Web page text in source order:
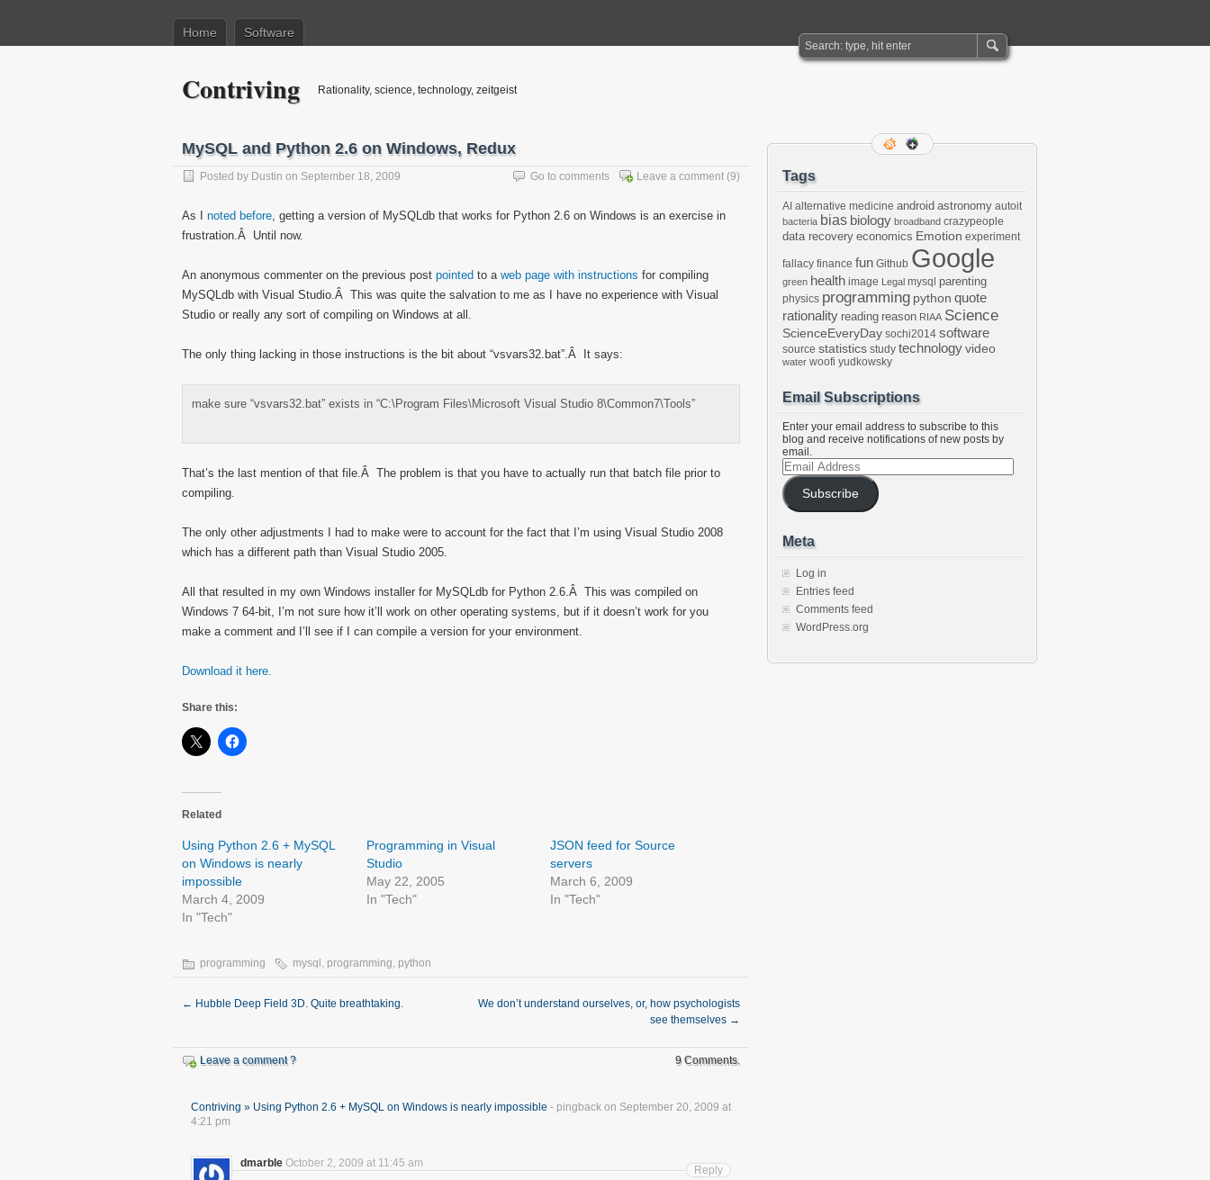
Home Software
Contriving Rationality, science, technology, zeitgeist
MySQL and Python 2.6 on Windows, Redux
Posted by Dustin on September 18, 2009 Leave a comment (9)
Go to comments
As I noted before, getting a version of MySQLdb that works for Python 2.6 on Windows is an exercise in
frustration.Â Until now.
An anonymous commenter on the previous post pointed to aweb page with instructions for compiling
MySQLdb with Visual Studio.Â This was quite the salvation to me as I have no experience with Visual
Studio or really any sort of compiling on Windows at all.
The only thing lacking in those instructions is the bit about “vsvars32.bat”.Â It says:
make sure “vsvars32.bat” exists in “C:\Program Files\Microsoft Visual Studio 8\Common7\Tools”
That’s the last mention of that file.Â The problem is that you have to actually run that batch file prior to
compiling.
The only other adjustments I had to make were to account for the fact that I’m using Visual Studio 2008
which has a different path than Visual Studio 2005.
All that resulted in my own Windows installer for MySQLdb for Python 2.6.Â This was compiled on
Windows 7 64-bit, I’m not sure how it’ll work on other operating systems, but if it doesn’t work for you
make a comment and I’ll see if I can compile a version for your environment.
Download it here.
Share this:
Related
Using Python 2.6 + MySQL
on Windows is nearly
impossible
March 4, 2009
In "Tech"
Programming in Visual
Studio
May 22, 2005
In "Tech"
JSON feed for Source
servers
March 6, 2009
In "Tech"
programming mysql , programming, python
← Hubble Deep Field 3D. Quite breathtaking.
We don’t understand ourselves, or, how psychologists
see themselves →
Leave a comment ? 9 Comments.
Contriving » Using Python 2.6 + MySQL on Windows is nearly impossible - pingback on September 20, 2009 at
4:21 pm
dmarble October 2, 2009 at 11:45 am
Reply
Tags
AI alternative medicine android astronomy autoit
bacteria bias biology broadband crazypeople
data recovery economics Emotion experiment
fallacy finance fun Github Google
green health image Legal mysql parenting
physics programming python quote
rationality reading reason RIAA Science
ScienceEveryDay sochi2014 software
source statistics study technologyvideo
water woofi yudkowsky
Email Subscriptions
Enter your email address to subscribe to this
blog and receive notifications of new posts by
email.
Email
Address
Subscribe
Meta
Log in
Entries feed
Comments feed
WordPress.org